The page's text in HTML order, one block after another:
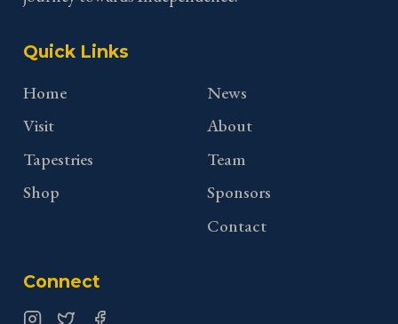
Quick Links
Home
Visit
Tapestries
Shop
News
About
Team
Sponsors
Contact
Connect